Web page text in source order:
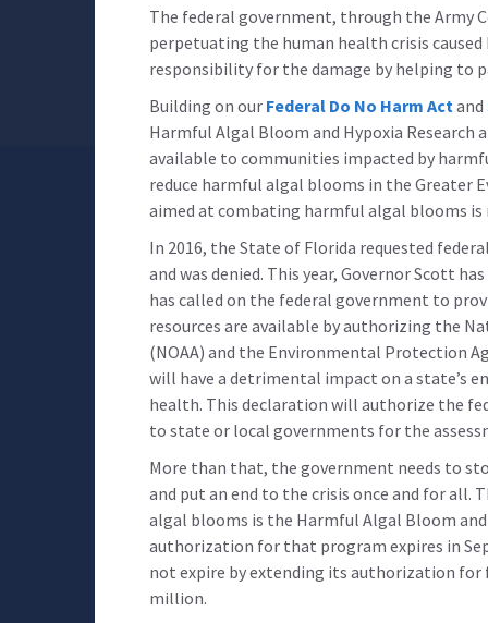
The federal government, through the Army
perpetuating the human health crisis caused
responsibility for the damage by helping to
Building on our Federal Do No Harm Actand
Harmful Algal Bloom and Hypoxia Research
available to communities impacted by
reduce harmful algal blooms in the Greater
aimed at combating harmful algal blooms is
In 2016, the State of Florida requested
and was denied. This year, Governor Scott
has called on the federal government to
resources are available by authorizing the
(NOAA) and the Environmental Protection
will have a detrimental impact on a state’s
health. This declaration will authorize the
to state or local governments for the
More than that, the government needs to
and put an end to the crisis once and for all.
algal blooms is the Harmful Algal Bloom
authorization for that program expires in
not expire by extending its authorization for
million.